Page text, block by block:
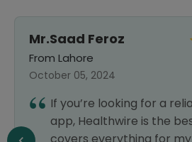
Mr.Saad Feroz
From Lahore
October 05, 2024
If you’re looking for a
app, Healthwire is the